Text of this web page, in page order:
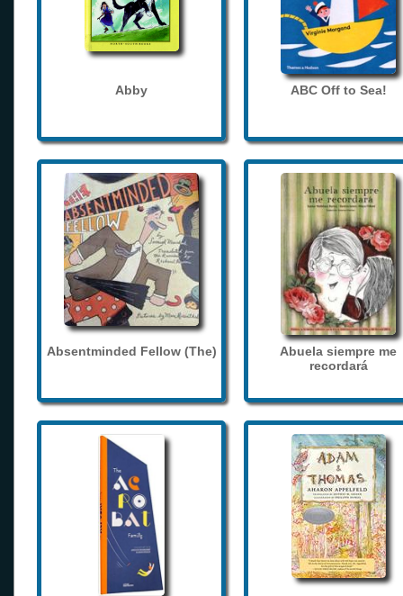
Abby ABC Off to Sea!
Absentminded Fellow (The)
Abuela siempre me
recordará